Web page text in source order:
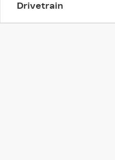
Drivetrain